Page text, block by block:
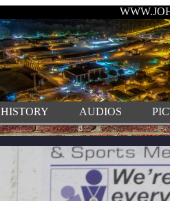
HISTORY AUDIOS